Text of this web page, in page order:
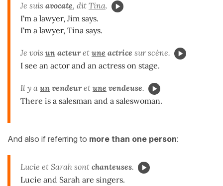
Je suis avocate, dit Tina.
I'm a lawyer, Jim says.
I'm a lawyer, Tina says.
Je vois un acteuret une actrice sur scène.
I see an actor and an actress on stage.
Il y a un vendeuret une vendeuse.
There is a salesman and a saleswoman.
And also if referring to more than one person:
Lucie et Sarah sont chanteuses.
Lucie and Sarah are singers.